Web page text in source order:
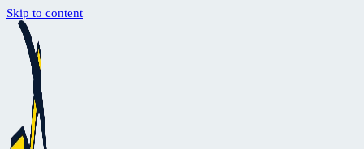
Skip to content